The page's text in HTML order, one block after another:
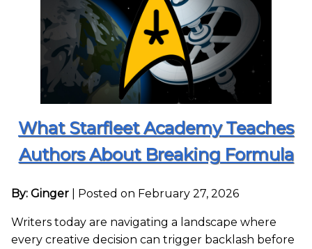
What Starfleet Academy Teaches
Authors About Breaking Formula
By: Ginger Posted on February 27, 2026
Writers today are navigating a landscape where
every creative decision can trigger backlash before